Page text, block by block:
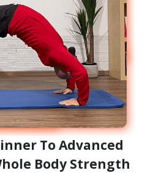
To Advanced
Body Strength